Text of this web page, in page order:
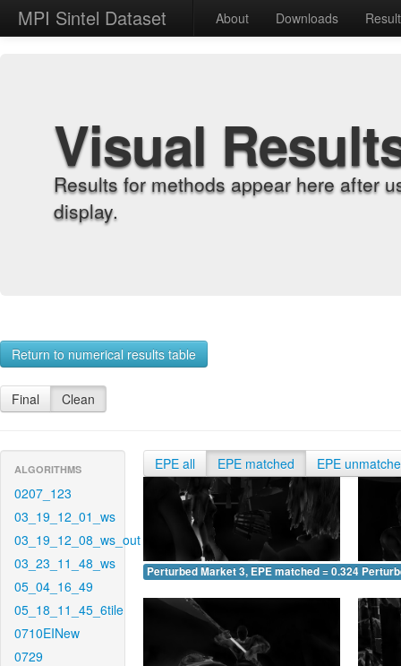
MPI Sintel Dataset About Downloads
Visual
Results for methods appear here after
display.
Return to numerical results table
Final Clean
ALGORITHMS
0207_123
03_19_12_01_ws
03_19_12_08_ws_out
03_23_11_48_ws
05_04_16_49
05_18_11_45_6tile
0710EINew
0729
EPE all EPE matched EPE
Perturbed Market 3, EPE matched = 0.324